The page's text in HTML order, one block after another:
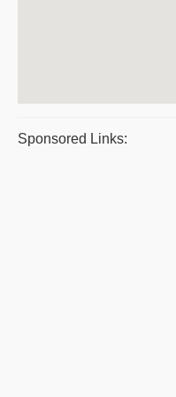
Sponsored Links: